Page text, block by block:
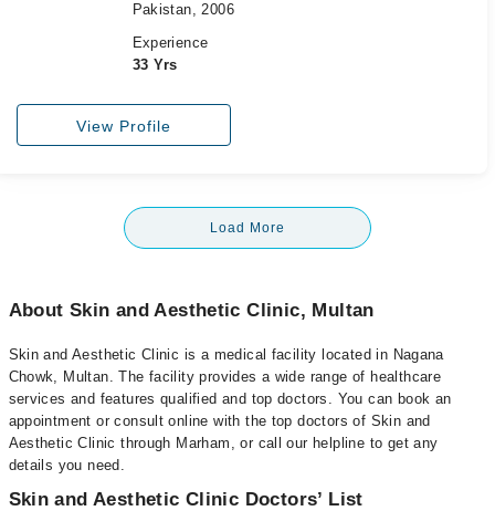
Pakistan, 2006
Experience
33 Yrs
View Profile
Load More
About Skin and Aesthetic Clinic, Multan
Skin and Aesthetic Clinic is a medical facility located in Nagana
Chowk, Multan. The facility provides a wide range of healthcare
services and features qualified and top doctors. You can book an
appointment or consult online with the top doctors of Skin and
Aesthetic Clinic through Marham, or call our helpline to get any
details you need.
Skin and Aesthetic Clinic Doctors’ List